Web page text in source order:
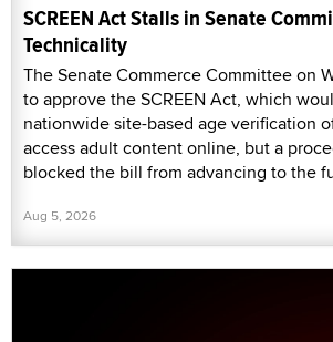
SCREEN Act Stalls in Senate
Technicality
The Senate Commerce Committee on
to approve the SCREEN Act, which
nationwide site-based age verification
access adult content online, but a
blocked the bill from advancing to the
Aug 5, 2026